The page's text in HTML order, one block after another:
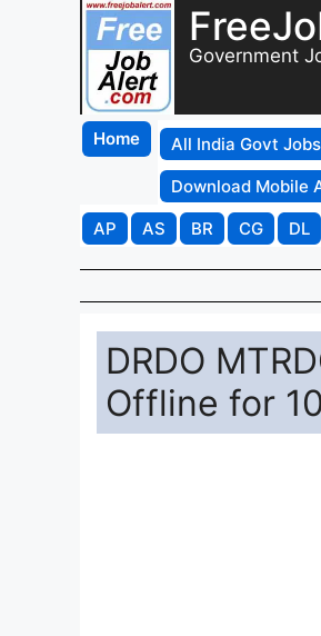
Government
Home All India Govt Jobs
Download Mobile
AP
AS BR CG DL
DRDO
Offline for